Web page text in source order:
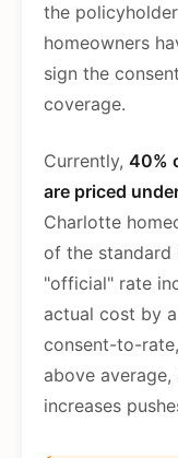
the
homeowners
sign the
coverage.
Currently, 40%
are priced
Charlotte
of the standard
"official" rate
actual cost by
consent-to-
above
increases